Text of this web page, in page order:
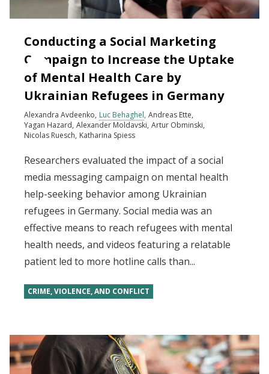
Conducting a Social Marketing
Campaign to Increase the Uptake
of Mental Health Care by
Ukrainian Refugees in Germany
Alexandra Avdeenko Luc Behaghel Andreas Ette
Yagan Hazard Alexander Moldavski Artur Obminski
Nicolas Ruesch Katharina Spiess
Researchers evaluated the impact of a social
media messaging campaign on mental health
help-seeking behavior among Ukrainian
refugees in Germany. Social media was an
effective means to reach refugees with mental
health needs, and videos featuring a relatable
patient led to more hotline calls than...
CRIME, VIOLENCE, AND CONFLICT